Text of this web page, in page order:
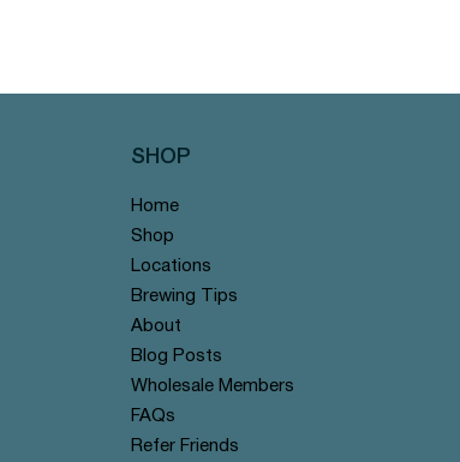
Home
Shop
Locations
Brewing Tips
About
Blog Posts
Wholesale Members
FAQs
Refer Friends
SHOP